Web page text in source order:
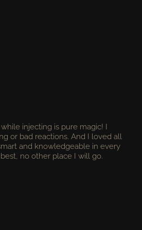
injecting is pure magic! I
or bad reactions. And I loved all
and knowledgeable in every
no other place I will go.